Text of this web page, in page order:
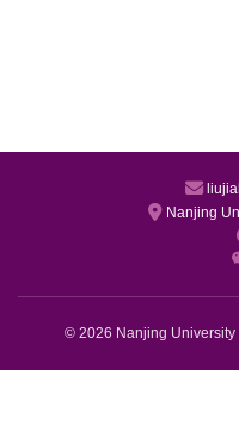
Nanjing
© 2026 Nanjing University